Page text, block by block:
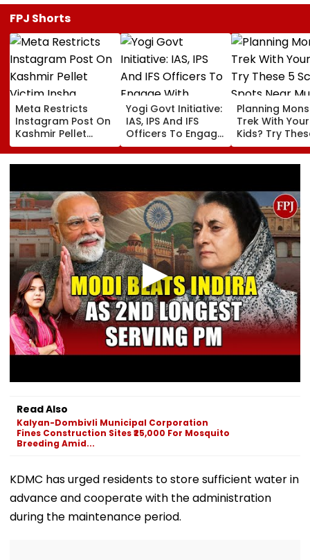
FPJ Shorts
Meta Restricts
Instagram Post On
Kashmir Pellet
Victim Insha
Mushtaq In India
Yogi Govt Initiative:
IAS, IPS And IFS
Officers To Engage
With Students Every
Month
Planning
Trek With Your
Kids? Try
Scenic Spots
Mumbai
Read Also
Kalyan-Dombivli Municipal Corporation
Fines Construction Sites ₹25,000 For Mosquito
Breeding Amid...
KDMC has urged residents to store sufficient water in
advance and cooperate with the administration
during the maintenance period.